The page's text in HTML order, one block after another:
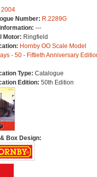
2004
Number: R.2289G
---
Motor: Ringfield
Hornby OO Scale Model
- 50 - Fiftieth Anniversary
Type: Catalogue
Edition: 50th Edition
Box Design: